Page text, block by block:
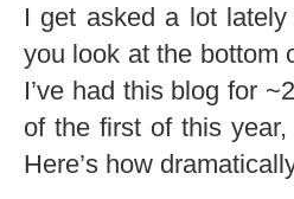
I get asked a lot
you look at the bottom
I’ve had this blog for
of the first of this
Here’s how